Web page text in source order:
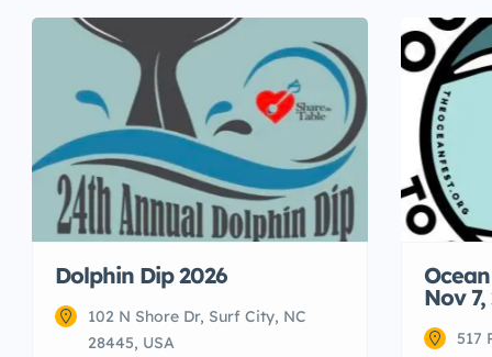
Dolphin Dip 2026
102 N Shore Dr, Surf City, NC
28445, USA
Nov 7,
517